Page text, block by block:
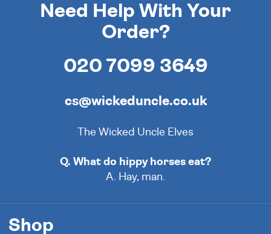
Need Help With Your
Order?
020 7099 3649
cs@wickeduncle.co.uk
The Wicked Uncle Elves
Q. What do hippy horses eat?
A. Hay, man.
Shop